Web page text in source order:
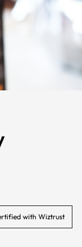
with Wiztrust